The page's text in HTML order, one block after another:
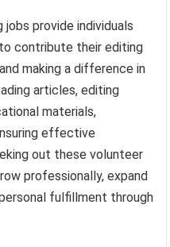
provide individuals
contribute their editing
making a difference in
articles, editing
materials,
effective
out these volunteer
professionally, expand
fulfillment through